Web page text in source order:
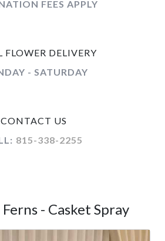
FEES APPLY
FLOWER DELIVERY
- SATURDAY
CONTACT US
815-338-2255
- Casket Spray